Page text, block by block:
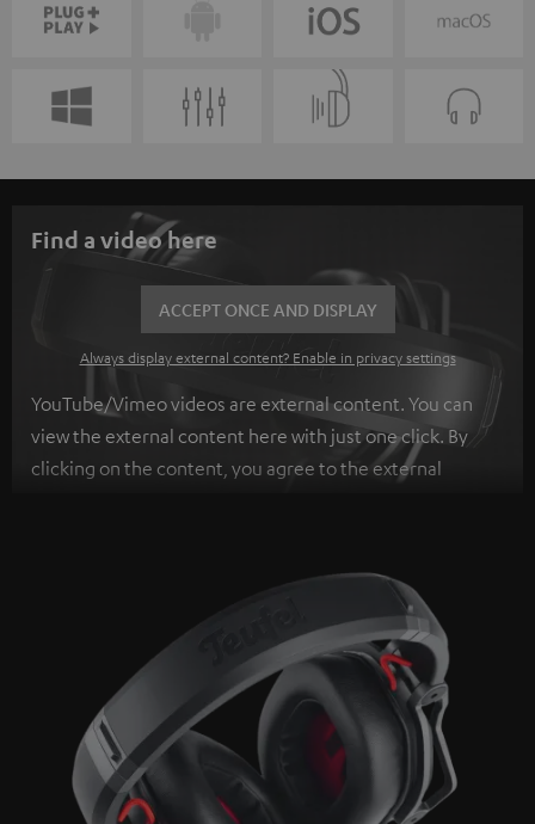
Find a video here
ACCEPT ONCE AND DISPLAY
Always display external content? Enable in privacy settings
YouTube/Vimeo videos are external content. You can
view the external content here with just one click. By
clicking on the content, you agree to the external